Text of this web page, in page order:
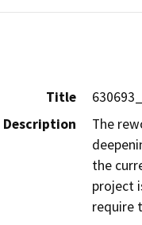
Title
Description
The
the
project
require